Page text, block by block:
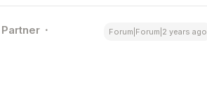
Forum|Forum|2 years ago